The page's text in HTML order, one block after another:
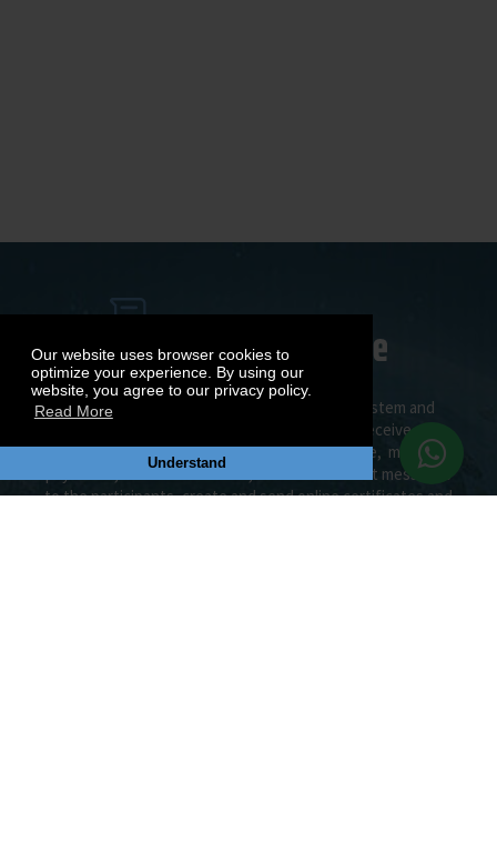
Our website uses browser cookies to
optimize your experience. By using our
website, you agree to our privacy policy.
Read More
Understand
Join the most efficient MUN management system and
social MUN Network. Create your MUN, receive
applications and allocate your delegates online, manage
payments, send notifications, e-mails and direct messages
to the participants, create and send online certificates and